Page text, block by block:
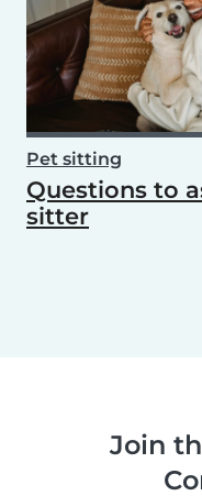
Pet sitting
Questions to
sitter
Join